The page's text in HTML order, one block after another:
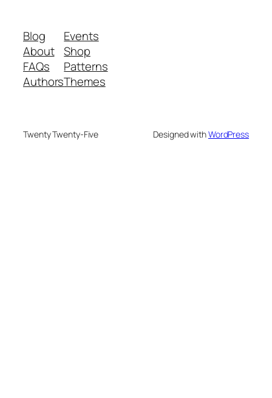
Blog
About
FAQs
Authors
Events
Shop
Patterns
Themes
Twenty Twenty-Five Designed withWordPress